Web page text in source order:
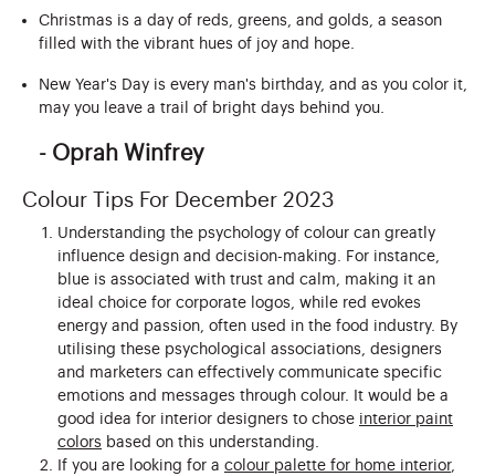
Christmas is a day of reds, greens, and golds, a season
filled with the vibrant hues of joy and hope.
New Year's Day is every man's birthday, and as you color it,
may you leave a trail of bright days behind you.
- Oprah Winfrey
Colour Tips For December 2023
Understanding the psychology of colour can greatly
influence design and decision-making. For instance,
blue is associated with trust and calm, making it an
ideal choice for corporate logos, while red evokes
energy and passion, often used in the food industry. By
utilising these psychological associations, designers
and marketers can effectively communicate specific
emotions and messages through colour. It would be a
good idea for interior designers to chose interior paint
colors based on this understanding.
If you are looking for a colour palette for home interior,